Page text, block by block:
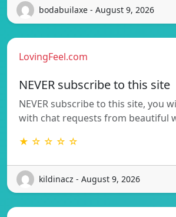
bodabuilaxe - August 9, 2026
LovingFeel.com
NEVER subscribe to this site
NEVER subscribe to this site, you
with chat requests from beautiful
★ ☆ ☆ ☆ ☆
kildinacz - August 9, 2026